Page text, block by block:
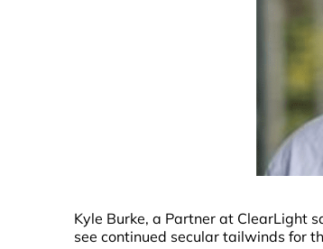
Kyle Burke, a Partner at ClearLight
see continued secular tailwinds for